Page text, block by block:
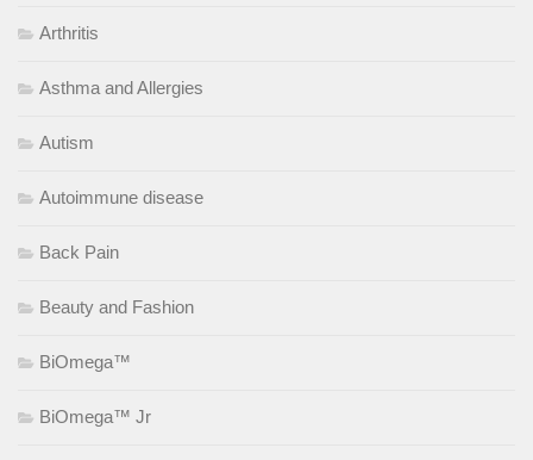
Arthritis
Asthma and Allergies
Autism
Autoimmune disease
Back Pain
Beauty and Fashion
BiOmega™
BiOmega™ Jr